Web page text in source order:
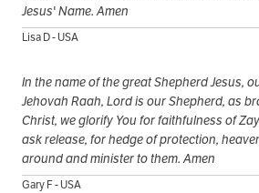
Jesus' Name. Amen
Lisa D - USA
In the name of the great Shepherd Jesus,
Jehovah Raah, Lord is our Shepherd, as
Christ, we glorify You for faithfulness of
ask release, for hedge of protection,
around and minister to them. Amen
Gary F - USA